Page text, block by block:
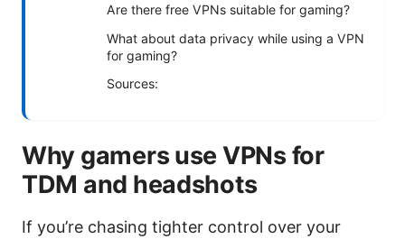
Are there free VPNs suitable for gaming?
What about data privacy while using a VPN
for gaming?
Sources:
Why gamers use VPNs for
TDM and headshots
If you’re chasing tighter control over your